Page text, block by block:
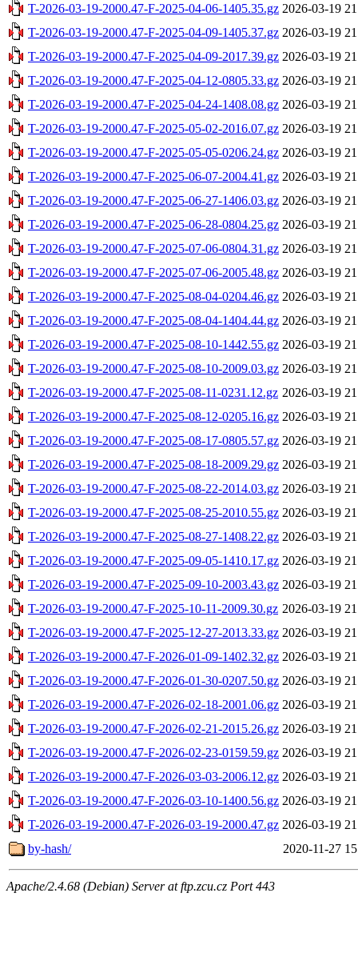
T-2026-03-19-2000.47-F-2025-04-06-1405.35.gz 2026-03-19
T-2026-03-19-2000.47-F-2025-04-09-1405.37.gz 2026-03-19
T-2026-03-19-2000.47-F-2025-04-09-2017.39.gz 2026-03-19
T-2026-03-19-2000.47-F-2025-04-12-0805.33.gz 2026-03-19
T-2026-03-19-2000.47-F-2025-04-24-1408.08.gz 2026-03-19
T-2026-03-19-2000.47-F-2025-05-02-2016.07.gz 2026-03-19
T-2026-03-19-2000.47-F-2025-05-05-0206.24.gz 2026-03-19
T-2026-03-19-2000.47-F-2025-06-07-2004.41.gz 2026-03-19
T-2026-03-19-2000.47-F-2025-06-27-1406.03.gz 2026-03-19
T-2026-03-19-2000.47-F-2025-06-28-0804.25.gz 2026-03-19
T-2026-03-19-2000.47-F-2025-07-06-0804.31.gz 2026-03-19
T-2026-03-19-2000.47-F-2025-07-06-2005.48.gz 2026-03-19
T-2026-03-19-2000.47-F-2025-08-04-0204.46.gz 2026-03-19
T-2026-03-19-2000.47-F-2025-08-04-1404.44.gz 2026-03-19
T-2026-03-19-2000.47-F-2025-08-10-1442.55.gz 2026-03-19
T-2026-03-19-2000.47-F-2025-08-10-2009.03.gz 2026-03-19
T-2026-03-19-2000.47-F-2025-08-11-0231.12.gz 2026-03-19
T-2026-03-19-2000.47-F-2025-08-12-0205.16.gz 2026-03-19
T-2026-03-19-2000.47-F-2025-08-17-0805.57.gz 2026-03-19
T-2026-03-19-2000.47-F-2025-08-18-2009.29.gz 2026-03-19
T-2026-03-19-2000.47-F-2025-08-22-2014.03.gz 2026-03-19
T-2026-03-19-2000.47-F-2025-08-25-2010.55.gz 2026-03-19
T-2026-03-19-2000.47-F-2025-08-27-1408.22.gz 2026-03-19
T-2026-03-19-2000.47-F-2025-09-05-1410.17.gz 2026-03-19
T-2026-03-19-2000.47-F-2025-09-10-2003.43.gz 2026-03-19
T-2026-03-19-2000.47-F-2025-10-11-2009.30.gz 2026-03-19
T-2026-03-19-2000.47-F-2025-12-27-2013.33.gz 2026-03-19
T-2026-03-19-2000.47-F-2026-01-09-1402.32.gz 2026-03-19
T-2026-03-19-2000.47-F-2026-01-30-0207.50.gz 2026-03-19
T-2026-03-19-2000.47-F-2026-02-18-2001.06.gz 2026-03-19
T-2026-03-19-2000.47-F-2026-02-21-2015.26.gz 2026-03-19
T-2026-03-19-2000.47-F-2026-02-23-0159.59.gz 2026-03-19
T-2026-03-19-2000.47-F-2026-03-03-2006.12.gz 2026-03-19
T-2026-03-19-2000.47-F-2026-03-10-1400.56.gz 2026-03-19
T-2026-03-19-2000.47-F-2026-03-19-2000.47.gz 2026-03-19
by-hash/
2020-11-27
Apache/2.4.68 (Debian) Server at ftp.zcu.cz Port 443